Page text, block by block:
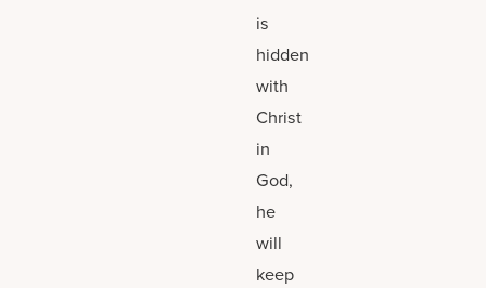
is
hidden
with
Christ
in
God,
he
will
keep